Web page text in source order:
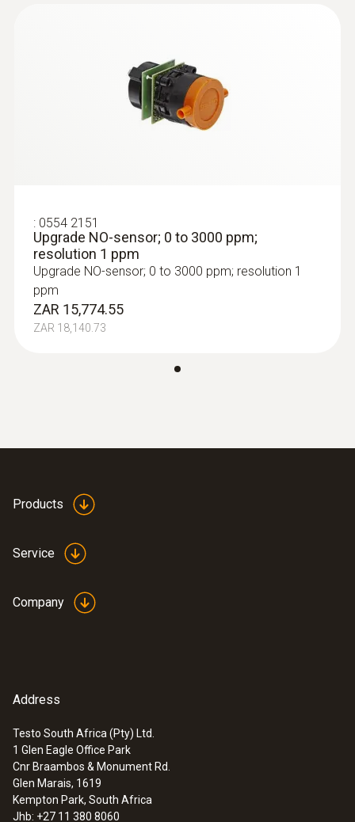
: 0554 2151
Upgrade NO-sensor; 0 to 3000 ppm;
resolution 1 ppm
Upgrade NO-sensor; 0 to 3000 ppm; resolution 1
ppm
ZAR 15,774.55
ZAR 18,140.73
Products
Service
Company
Address
Testo South Africa (Pty) Ltd.
1 Glen Eagle Office Park
Cnr Braambos & Monument Rd.
Glen Marais, 1619
Kempton Park, South Africa
Jhb: +27 11 380 8060